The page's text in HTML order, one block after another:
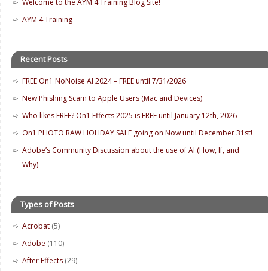
AYM 4 Training
Recent Posts
FREE On1 NoNoise AI 2024 – FREE until 7/31/2026
New Phishing Scam to Apple Users (Mac and Devices)
Who likes FREE? On1 Effects 2025 is FREE until January 12th, 2026
On1 PHOTO RAW HOLIDAY SALE going on Now until December 31st!
Adobe’s Community Discussion about the use of AI (How, If, and
Why)
Types of Posts
Acrobat (5)
Adobe (110)
After Effects (29)